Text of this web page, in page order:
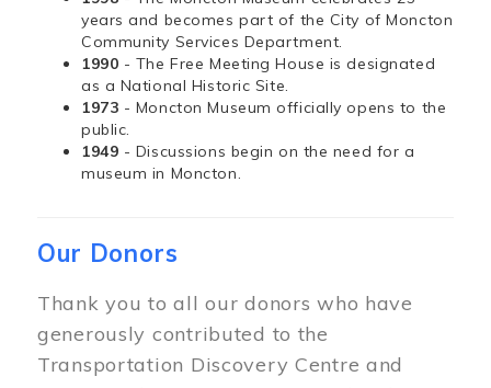
years and becomes part of the City of Moncton
Community Services Department.
1990 - The Free Meeting House is designated
as a National Historic Site.
1973 - Moncton Museum officially opens to the
public.
1949 - Discussions begin on the need for a
museum in Moncton.
Our Donors
Thank you to all our donors who have
generously contributed to the
Transportation Discovery Centre and